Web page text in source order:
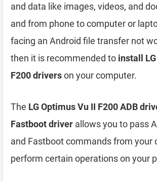
and data like images, videos, and
and from phone to computer or
facing an Android file transfer not
then it is recommended to install
F200 driverson your computer.
The LG Optimus Vu II F200 ADB
Fastboot driver allows you to pass
and Fastboot commands from your
perform certain operations on your